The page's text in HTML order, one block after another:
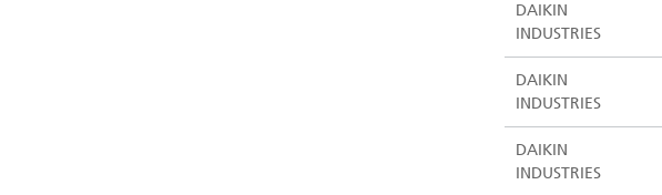
DAIKIN
INDUSTRIES
DAIKIN
INDUSTRIES
DAIKIN
INDUSTRIES